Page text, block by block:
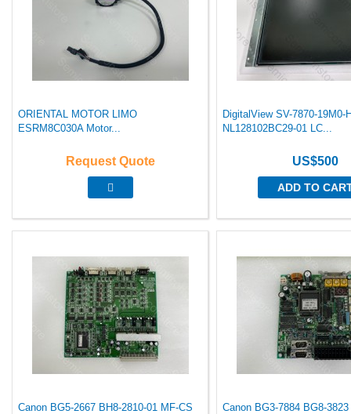
ORIENTAL MOTOR LIMO
ESRM8C030A Motor...
Request Quote
DigitalView SV-7870-19M0-
NL128102BC29-01 LC...
US$500
ADD TO
Canon BG5-2667 BH8-2810-01 MF-CS
Canon BG3-7884 BG8-